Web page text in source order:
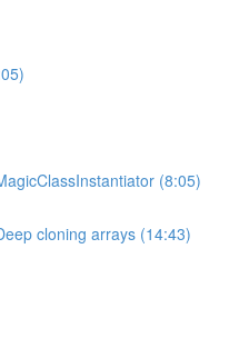
(8:05)
cloning arrays (14:43)